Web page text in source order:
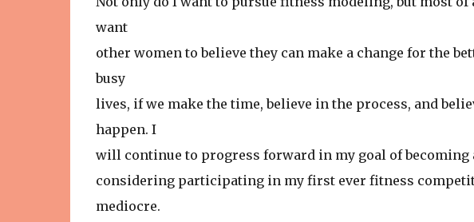
want
other women to believe they can make a change for the
busy
lives, if we make the time, believe in the process, and
happen. I
will continue to progress forward in my goal of
considering participating in my first ever fitness
mediocre.